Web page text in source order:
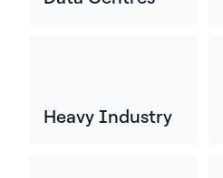
Heavy Industry